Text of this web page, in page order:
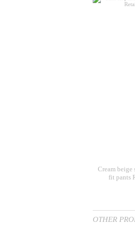
Cream
fit pants
OTHER